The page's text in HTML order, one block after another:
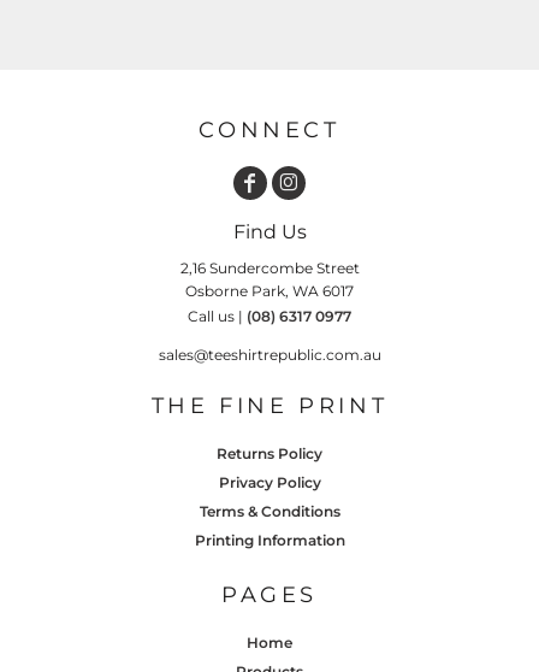
CONNECT
Find Us
2,16 Sundercombe Street
Osborne Park, WA 6017
Call us | (08) 6317 0977
sales@teeshirtrepublic.com.au
THE FINE PRINT
Returns Policy
Privacy Policy
Terms & Conditions
Printing Information
PAGES
Home